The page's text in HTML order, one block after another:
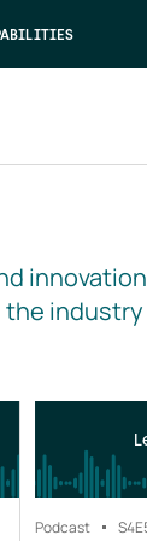
the industry
Podcast S4